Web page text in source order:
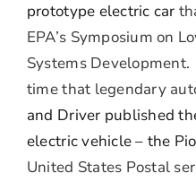
prototype electric car
EPA’s Symposium on
Systems
time that legendary
and Driver published
electric vehicle – the
United States Postal